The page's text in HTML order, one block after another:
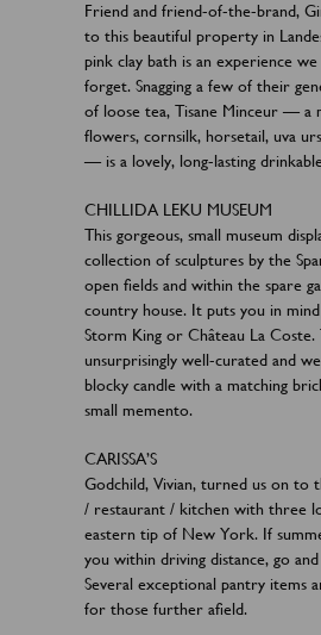
Friend and friend-of-the-brand,
to this beautiful property in
pink clay bath is an experience
forget. Snagging a few of their
of loose tea, Tisane Minceur — a
flowers, cornsilk, horsetail, uva
— is a lovely, long-lasting
CHILLIDA LEKU MUSEUM
This gorgeous, small museum
collection of sculptures by the
open fields and within the spare
country house. It puts you in mind
Storm King or Château La Coste.
unsurprisingly well-curated and
blocky candle with a matching
small memento.
CARISSA’S
Godchild, Vivian, turned us on to
/ restaurant / kitchen with three
eastern tip of New York. If
you within driving distance, go
Several exceptional pantry items
for those further afield.